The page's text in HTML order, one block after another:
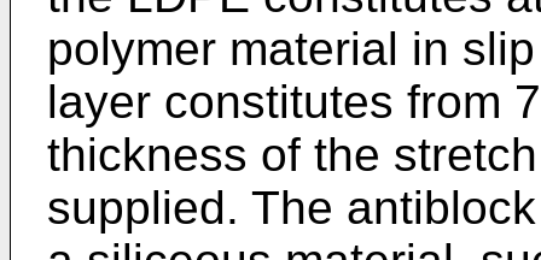
polymer material in
layer constitutes from
thickness of the
supplied. The